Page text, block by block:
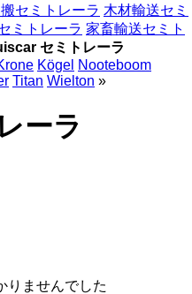
セミトレーラ 木材輸送セミ
ミトレーラ 家畜輸送セミト
セミトレーラ
Kögel Nooteboom
Titan Wielton »
ーラ
りませんでした